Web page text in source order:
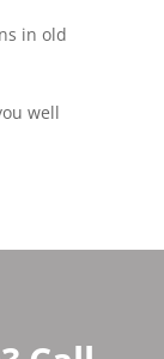
in old
well